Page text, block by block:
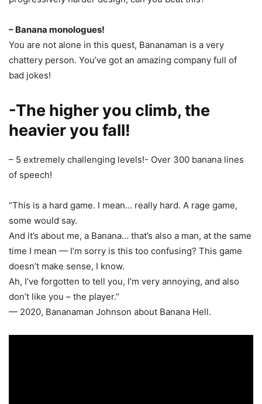
– Banana monologues!
You are not alone in this quest, Bananaman is a very
chattery person. You’ve got an amazing company full of
bad jokes!
-The higher you climb, the
heavier you fall!
– 5 extremely challenging levels!- Over 300 banana lines
of speech!
“This is a hard game. I mean… really hard. A rage game,
some would say.
And it’s about me, a Banana… that’s also a man, at the same
time I mean — I’m sorry is this too confusing? This game
doesn’t make sense, I know.
Ah, I’ve forgotten to tell you, I’m very annoying, and also
don’t like you – the player.”
— 2020, Bananaman Johnson about Banana Hell.